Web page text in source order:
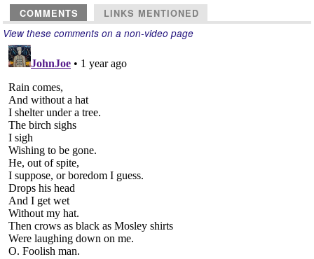
COMMENTS LINKS MENTIONED
View these comments on a non-video page